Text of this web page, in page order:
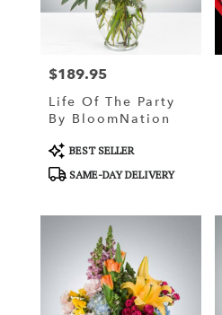
Weatherford
Same
flower
delivery
Weatherford,
Weatherford,
Price:
$189.95
Life Of The Party
By BloomNation
Product
Tags:
BEST SELLER
SAME-DAY DELIVERY